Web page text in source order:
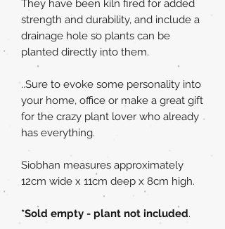
They have been kiln fired for added
strength and durability, and include a
drainage hole so plants can be
planted directly into them.
..Sure to evoke some personality into
your home, office or make a great gift
for the crazy plant lover who already
has everything.
Siobhan measures approximately
12cm wide x 11cm deep x 8cm high.
*Sold empty - plant not included.